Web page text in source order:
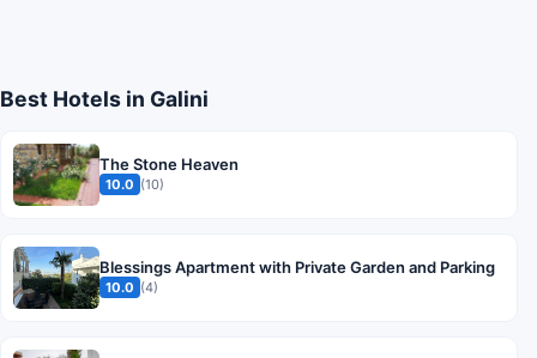
Best Hotels in Galini
The Stone Heaven
10.0 (10)
Blessings Apartment with Private Garden and Parking
10.0 (4)